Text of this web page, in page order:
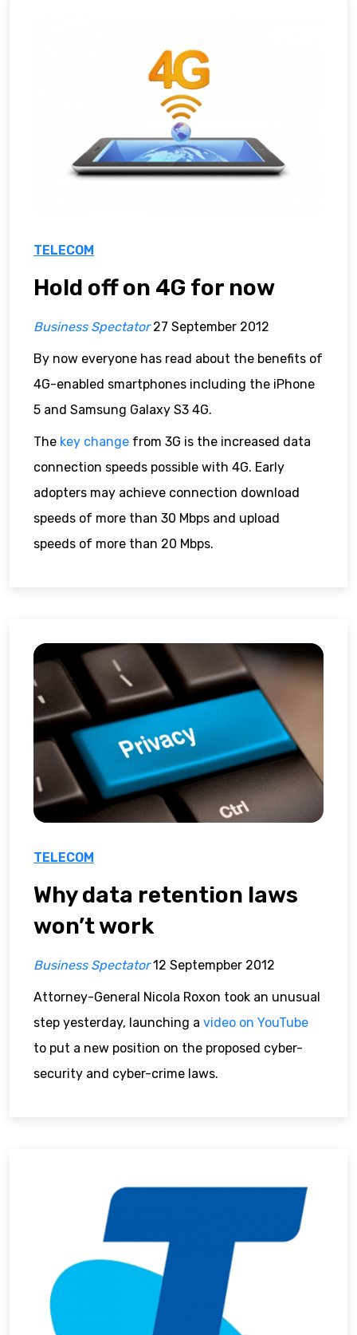
TELECOM
Hold off on 4G for now
Business Spectator27 September 2012
By now everyone has read about the benefits of
4G-enabled smartphones including the iPhone
5 and Samsung Galaxy S3 4G.
The key change from 3G is the increased data
connection speeds possible with 4G. Early
adopters may achieve connection download
speeds of more than 30 Mbps and upload
speeds of more than 20 Mbps.
TELECOM
Why data retention laws
won’t work
Business Spectator12 Septempber 2012
Attorney-General Nicola Roxon took an unusual
step yesterday, launching a video on YouTube
to put a new position on the proposed cyber-
security and cyber-crime laws.